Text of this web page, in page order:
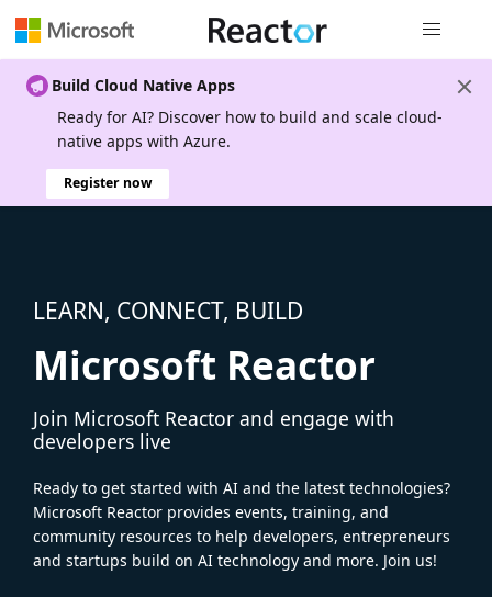
Build Cloud Native Apps
Ready for AI? Discover how to build and scale cloud-
native apps with Azure.
Register now
LEARN, CONNECT, BUILD
Microsoft Reactor
Join Microsoft Reactor and engage with
developers live
Ready to get started with AI and the latest technologies?
Microsoft Reactor provides events, training, and
community resources to help developers, entrepreneurs
and startups build on AI technology and more. Join us!